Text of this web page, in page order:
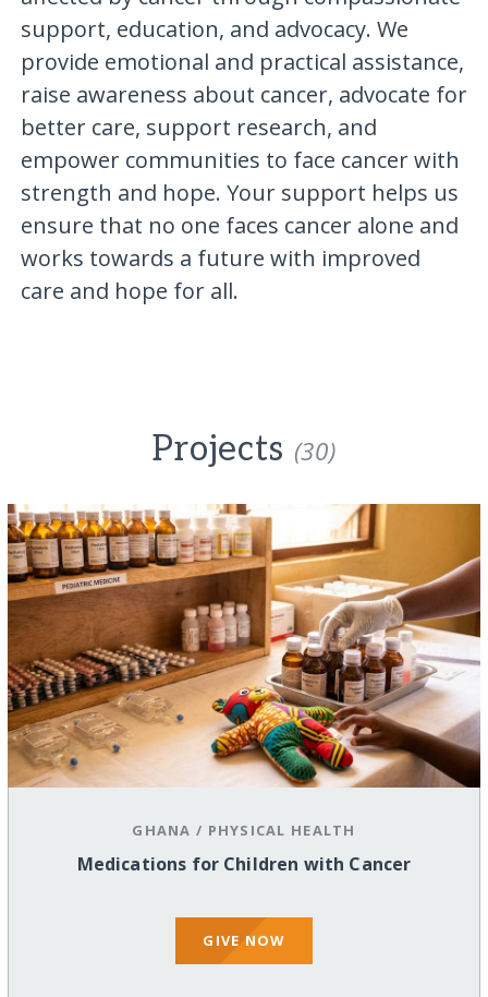
support, education, and advocacy. We
provide emotional and practical assistance,
raise awareness about cancer, advocate for
better care, support research, and
empower communities to face cancer with
strength and hope. Your support helps us
ensure that no one faces cancer alone and
works towards a future with improved
care and hope for all.
Projects (30)
GHANA / PHYSICAL HEALTH
Medications for Children with Cancer
GIVE NOW